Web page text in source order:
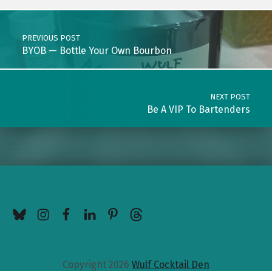
Post navigation
PREVIOUS POST
BYOB — Bottle Your Own Bourbon
NEXT POST
Be A VIP To Bartenders
Copyright 2026 Wulf Cocktail Den